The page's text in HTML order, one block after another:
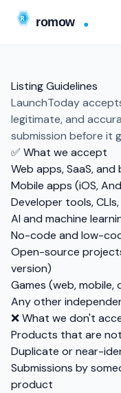
Listing Guidelines
LaunchToday
legitimate, and
submission before it
✅ What we accept
Web apps, SaaS,
Mobile apps (iOS,
Developer tools, CLIs,
AI and machine
No-code and low-
Open-source
version)
Games (web, mobile,
Any other
❌ What we don't
Products that are
Duplicate or near-
Submissions by
product